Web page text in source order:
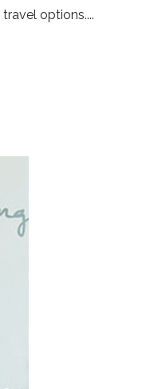
travel options.